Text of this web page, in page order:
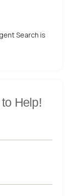
Search is
Help!